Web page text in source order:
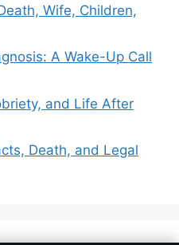
Wife, Children,
A Wake-Up Call
and Life After
Death, and Legal